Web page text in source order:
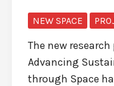
NEW SPACE
The new research
Advancing
through Space